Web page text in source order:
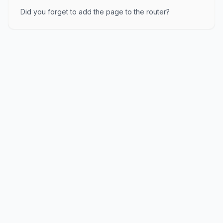
Did you forget to add the page to the router?